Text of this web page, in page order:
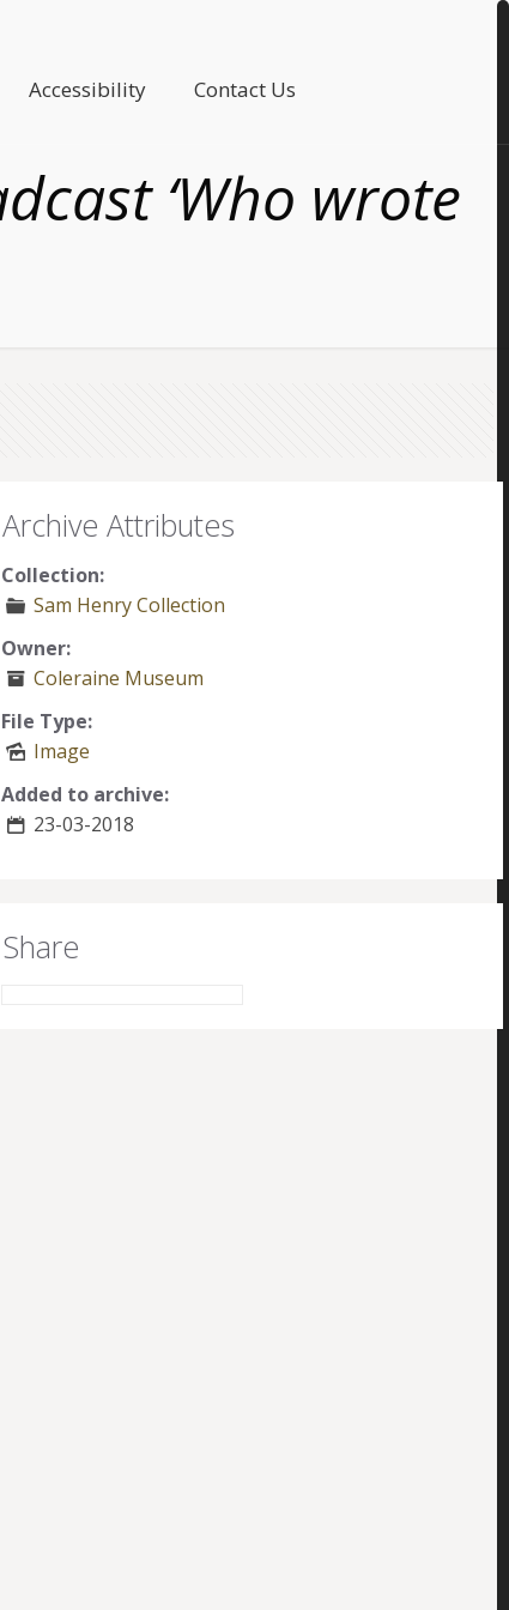
Accessibility Contact Us
‘Who wrote
Archive Attributes
Collection:
Sam Henry Collection
Owner:
Coleraine Museum
File Type:
Image
Added to archive:
23-03-2018
Share